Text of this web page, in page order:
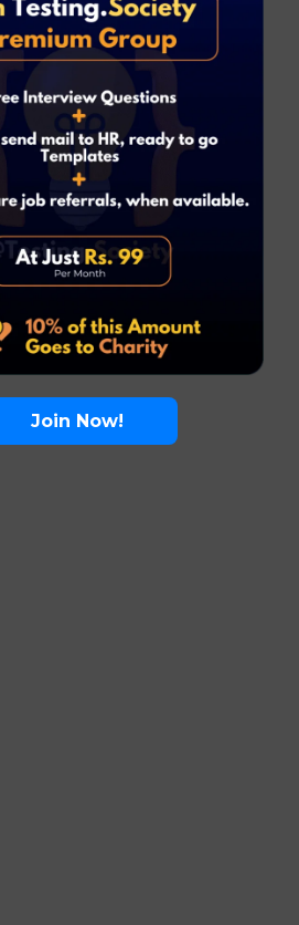
Join Now!